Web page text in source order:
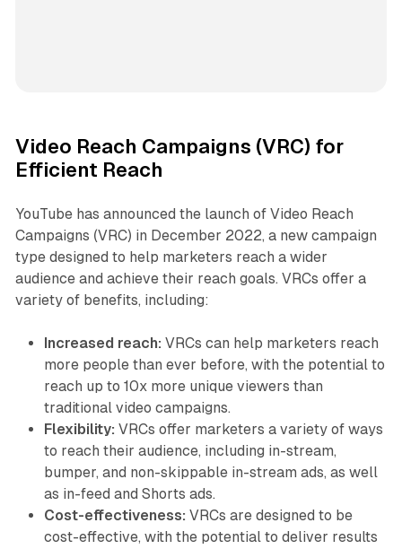
Video Reach Campaigns (VRC) for
Efficient Reach
YouTube has announced the launch of Video Reach
Campaigns (VRC) in December 2022, a new campaign
type designed to help marketers reach a wider
audience and achieve their reach goals. VRCs offer a
variety of benefits, including:
Increased reach: VRCs can help marketers reach
more people than ever before, with the potential to
reach up to 10x more unique viewers than
traditional video campaigns.
Flexibility: VRCs offer marketers a variety of ways
to reach their audience, including in-stream,
bumper, and non-skippable in-stream ads, as well
as in-feed and Shorts ads.
Cost-effectiveness: VRCs are designed to be
cost-effective, with the potential to deliver results